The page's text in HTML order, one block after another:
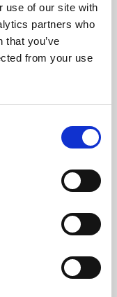
use of our site with
partners who
that you’ve
from your use
or education,
and